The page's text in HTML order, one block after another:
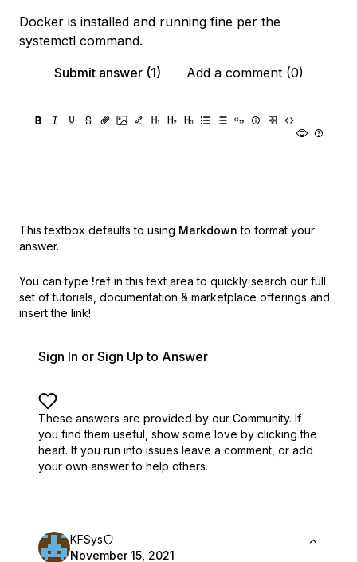
Docker is installed and running fine per the
systemctl command.
Submit answer (1)
Add a comment (0)
This textbox defaults to using Markdown to format your
answer.
You can type !ref in this text area to quickly search our full
set of tutorials, documentation & marketplace offerings and
insert the link!
Sign In or Sign Up to Answer
These answers are provided by our Community. If
you find them useful, show some love by clicking the
heart. If you run into issues leave a comment, or add
your own answer to help others.
KFSys
November 15, 2021